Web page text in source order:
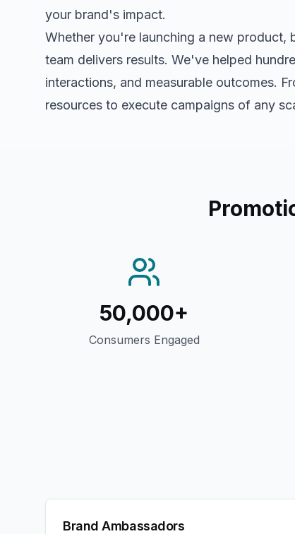
your brand's impact.
Whether you're launching a new
team delivers results. We've helped
interactions, and measurable outcomes.
resources to execute campaigns of any
50,000+
Consumers Engaged
Brand Ambassadors